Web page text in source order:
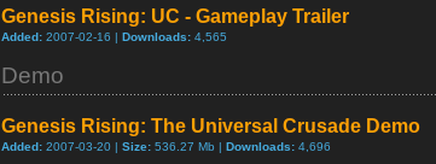
Genesis Rising: UC - Gameplay Trailer
Added: 2007-02-16 | Downloads: 4,565
Demo
Genesis Rising: The Universal Crusade Demo
Added: 2007-03-20 | Size: 536.27 Mb | Downloads: 4,696